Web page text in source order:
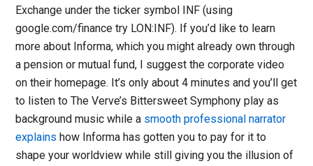
Exchange under the ticker symbol INF (using
google.com/finance try LON:INF). If you’d like to learn
more about Informa, which you might already own through
a pension or mutual fund, I suggest the corporate video
on their homepage. It’s only about 4 minutes and you’ll get
to listen to The Verve’s Bittersweet Symphony play as
background music while a smooth professional narrator
explains how Informa has gotten you to pay for it to
shape your worldview while still giving you the illusion of